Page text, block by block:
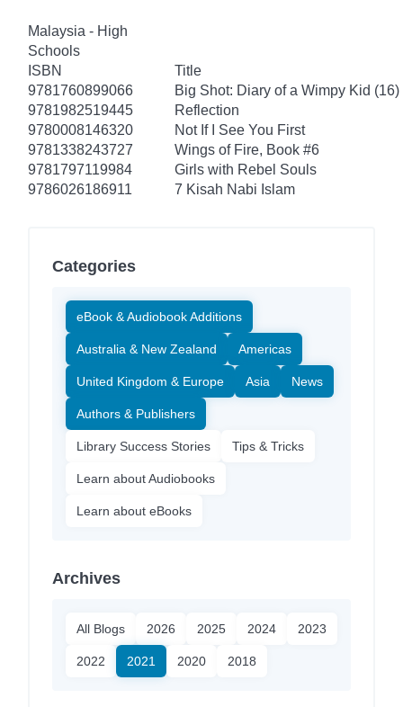
Malaysia - High
Schools
ISBN
Title
9781760899066
Big Shot: Diary of a Wimpy Kid (16)
9781982519445
Reflection
9780008146320
Not If I See You First
9781338243727
Wings of Fire, Book #6
9781797119984
Girls with Rebel Souls
9786026186911
7 Kisah Nabi Islam
Categories
eBook & Audiobook Additions
Australia & New Zealand Americas
United Kingdom & Europe Asia News
Authors & Publishers
Library Success Stories Tips & Tricks
Learn about Audiobooks
Learn about eBooks
Archives
All Blogs 2026 2025 2024 2023
2022 2021 2020 2018